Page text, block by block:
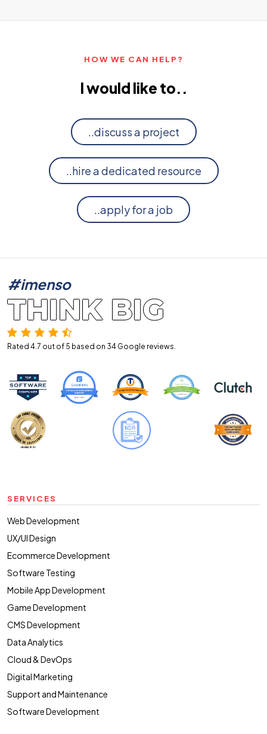
have a […]...
HOW WE CAN HELP?
I would like to..
..discuss a project
..hire a dedicated resource
..apply for a job
#imenso
THINK BIG
Rated 4.7 out of 5 based on 34 Google reviews.
SERVICES
Web Development
UX/UI Design
Ecommerce Development
Software Testing
Mobile App Development
Game Development
CMS Development
Data Analytics
Cloud & DevOps
Digital Marketing
Support and Maintenance
Software Development